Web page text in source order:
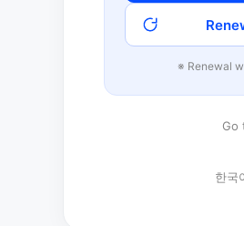
※ Renewal
Go
한국